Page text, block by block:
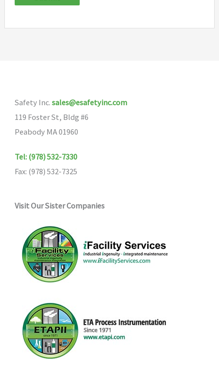
Safety Inc. sales@esafetyinc.com
119 Foster St, Bldg #6
Peabody MA 01960
Tel: (978) 532-7330
Fax: (978) 532-7325
Visit Our Sister Companies